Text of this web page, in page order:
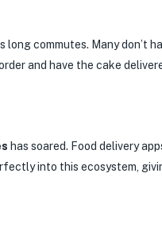
commutes. Many don’t
and have the cake
has soared. Food delivery
into this ecosystem,